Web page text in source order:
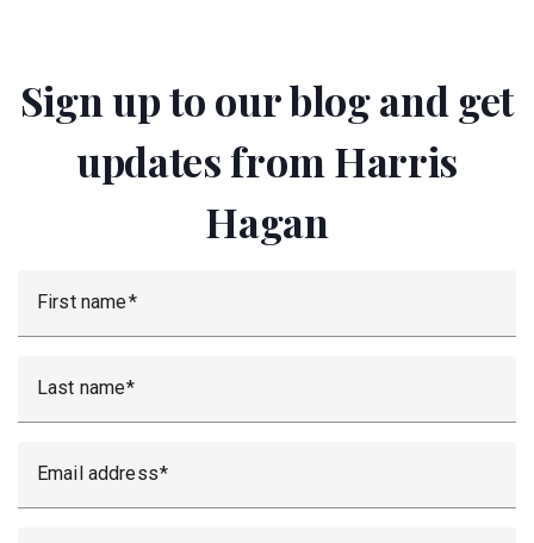
Sign up to our blog and get
updates from Harris
Hagan
First name
Last name
Email address